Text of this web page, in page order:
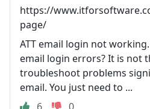
https://
page/
ATT email login not
email login errors? It is not
troubleshoot problems
email. You just need to ...